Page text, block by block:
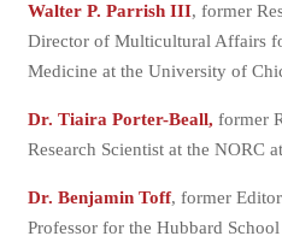
Walter P. Parrish III, former
Director of Multicultural Affairs
Medicine at the University of
Dr. Tiaira Porter-Beall,former
Research Scientist at the NORC
Dr. Benjamin Toff, former
Professor for the Hubbard